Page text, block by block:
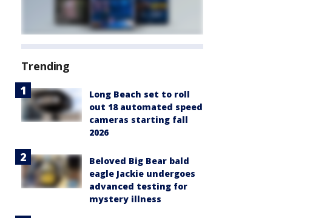
Trending
Long Beach set to roll
out 18 automated speed
cameras starting fall
2026
Beloved Big Bear bald
eagle Jackie undergoes
advanced testing for
mystery illness